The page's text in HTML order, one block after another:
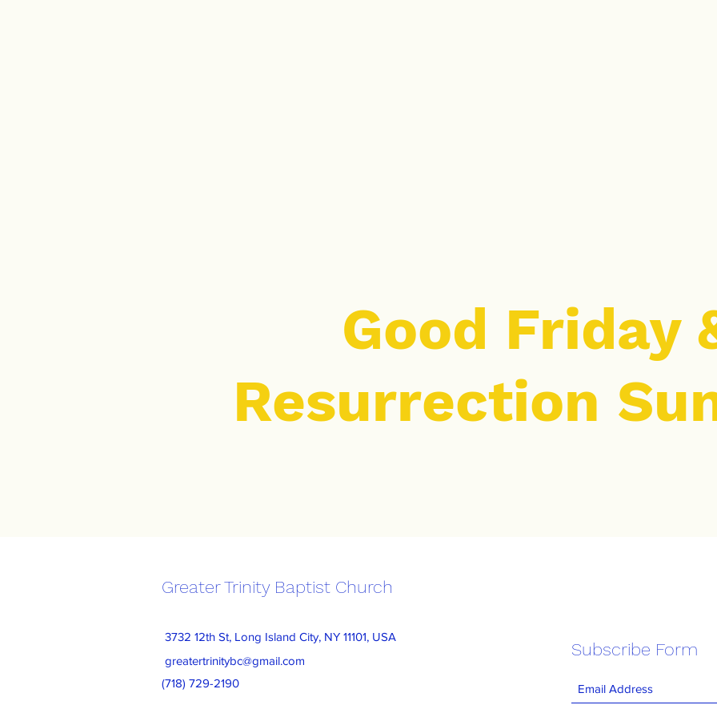
Good Friday
Resurrection
Greater Trinity Baptist Church
3732 12th St, Long Island City, NY 11101, USA
greatertrinitybc@gmail.com
(718) 729-2190
Subscribe Form